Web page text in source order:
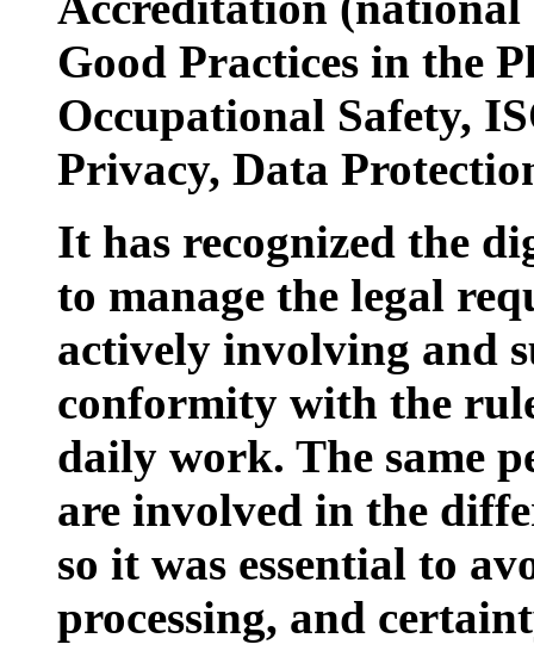
Good Practices in the
Occupational Safety,
Privacy, Data
It has recognized the
to manage the legal
actively involving and
conformity with the
daily work. The same
are involved in the
so it was essential to
processing, and